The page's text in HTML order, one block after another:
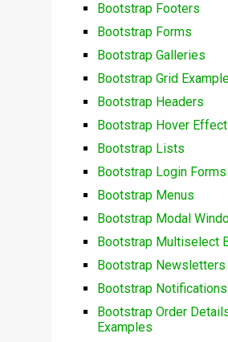
Bootstrap Footers
Bootstrap Forms
Bootstrap Galleries
Bootstrap Grid
Bootstrap Headers
Bootstrap Hover
Bootstrap Lists
Bootstrap Login Forms
Bootstrap Menus
Bootstrap Modal
Bootstrap Multiselect
Bootstrap Newsletters
Bootstrap Notifications
Bootstrap Order
Examples